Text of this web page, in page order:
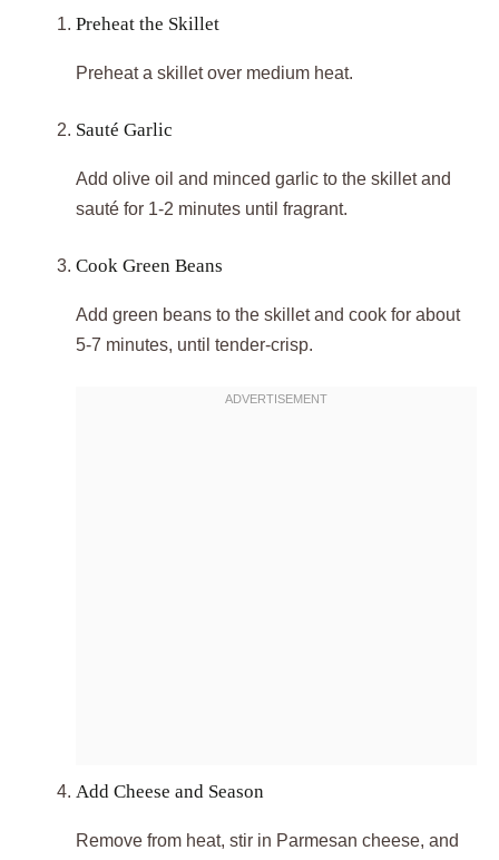
Preheat the Skillet
Preheat a skillet over medium heat.
Sauté Garlic
Add olive oil and minced garlic to the skillet and
sauté for 1-2 minutes until fragrant.
Cook Green Beans
Add green beans to the skillet and cook for about
5-7 minutes, until tender-crisp.
Add Cheese and Season
Remove from heat, stir in Parmesan cheese, and